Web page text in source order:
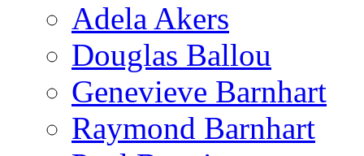
Adela Akers
Douglas Ballou
Genevieve Barnhart
Raymond Barnhart